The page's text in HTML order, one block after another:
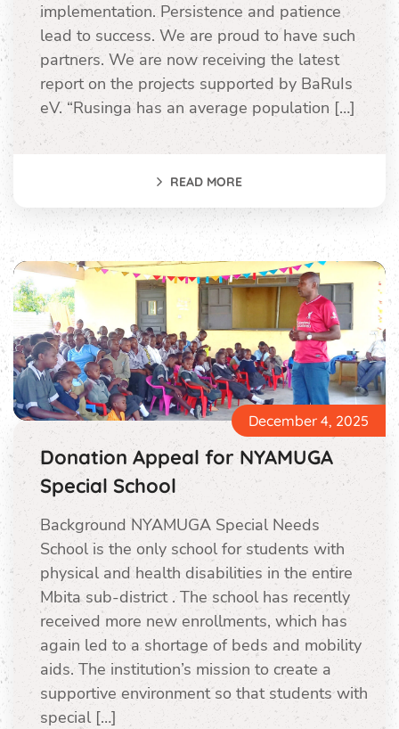
implementation. Persistence and patience
lead to success. We are proud to have such
partners. We are now receiving the latest
report on the projects supported by BaRuIs
eV. “Rusinga has an average population […]
READ MORE
December 4, 2025
Donation Appeal for NYAMUGA
Special School
Background NYAMUGA Special Needs
School is the only school for students with
physical and health disabilities in the entire
Mbita sub-district . The school has recently
received more new enrollments, which has
again led to a shortage of beds and mobility
aids. The institution’s mission to create a
supportive environment so that students with
special […]